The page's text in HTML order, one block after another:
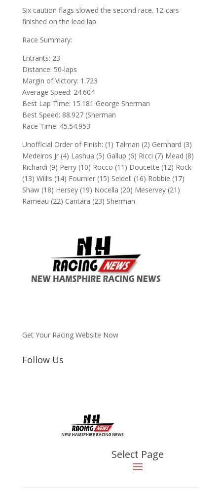
Six caution flags slowed the second race. 12-cars
finished on the lead lap
Race Summary:
Entrants: 23
Distance: 50-laps
Margin of Victory: 1.723
Average Speed: 24.604
Best Lap Time: 15.181 George Sherman
Best Speed: 88.927 (Sherman
Race Time: 45.54.953
Unofficial Order of Finish: (1) Talman (2) Gernhard (3)
Medeiros Jr (4) Lashua (5) Gallup (6) Ricci (7) Mead (8)
Richardi (9) Perry (10) Rocco (11) Doucette (12) Rock
(13) Willis (14) Fournier (15) Seidell (16) Robbie (17)
Shaw (18) Hersey (19) Nocella (20) Meservey (21)
Rameau (22) Cantara (23) Sherman
Get Your Racing Website Now
Follow Us
Select Page
Latest News